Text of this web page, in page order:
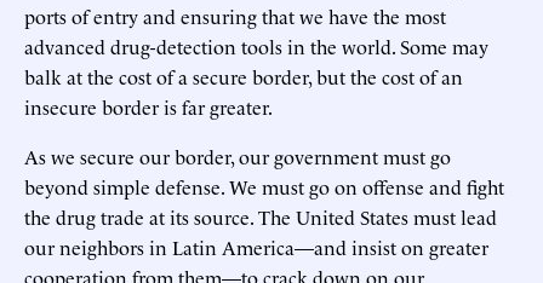
ports of entry and ensuring that we have the most
advanced drug-detection tools in the world. Some may
balk at the cost of a secure border, but the cost of an
insecure border is far greater.
As we secure our border, our government must go
beyond simple defense. We must go on offense and fight
the drug trade at its source. The United States must lead
our neighbors in Latin America—and insist on greater
cooperation from them—to crack down on our